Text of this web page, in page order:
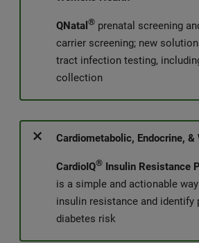
QNatal ® prenatal screening
carrier screening; new
tract infection testing,
collection
Cardiometabolic, Endocrine, &
CardioIQ® Insulin Resistance
is a simple and actionable
insulin resistance and identify
diabetes risk